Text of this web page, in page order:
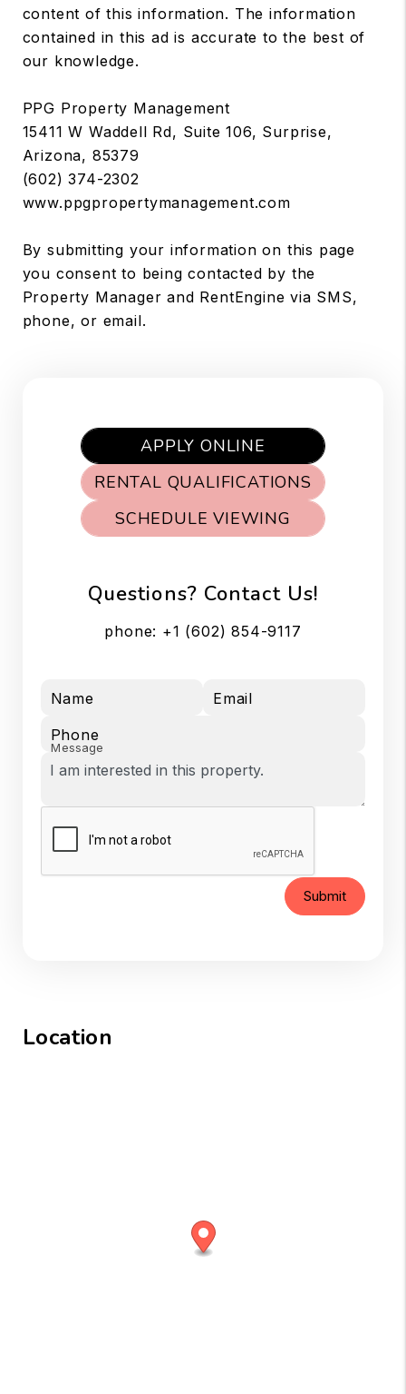
content of this information. The information
contained in this ad is accurate to the best of
our knowledge.
PPG Property Management
15411 W Waddell Rd, Suite 106, Surprise,
Arizona, 85379
(602) 374-2302
www.ppgpropertymanagement.com
By submitting your information on this page
you consent to being contacted by the
Property Manager and RentEngine via SMS,
phone, or email.
APPLY ONLINE
RENTAL QUALIFICATIONS
SCHEDULE VIEWING
Questions? Contact Us!
phone: +1 (602) 854-9117
Name
Email
Phone
Message
Submit
Location